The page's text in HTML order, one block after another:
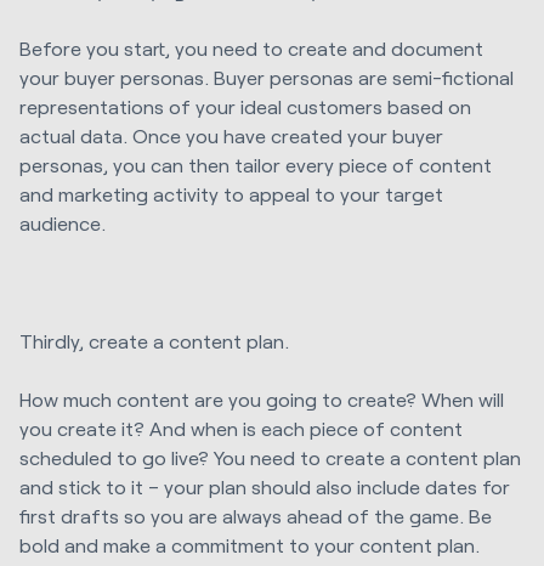
Before you start, you need to create and document
your buyer personas. Buyer personas are semi-fictional
representations of your ideal customers based on
actual data. Once you have created your buyer
personas, you can then tailor every piece of content
and marketing activity to appeal to your target
audience.
Thirdly, create a content plan.
How much content are you going to create? When will
you create it? And when is each piece of content
scheduled to go live? You need to create a content plan
and stick to it – your plan should also include dates for
first drafts so you are always ahead of the game. Be
bold and make a commitment to your content plan.